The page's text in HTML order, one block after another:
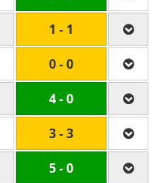
1 - 1
0 - 0
4 - 0
3 - 3
5 - 0